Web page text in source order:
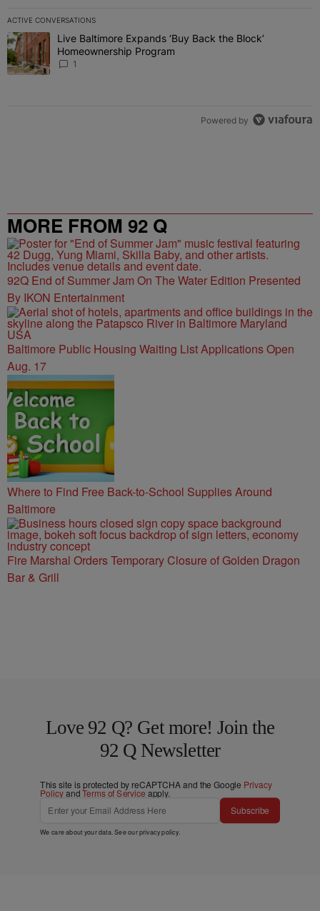
ACTIVE CONVERSATIONS
The following is a list of the most commented articles in the last 7
A trending article titled "Live Baltimore Expands ‘Buy Back the
Live Baltimore Expands ‘Buy Back the Block’
Homeownership Program
1
Powered by
MORE FROM 92 Q
92Q End of Summer Jam On The Water Edition Presented
By IKON Entertainment
Baltimore Public Housing Waiting List Applications Open
Aug. 17
Where to Find Free Back-to-School Supplies Around
Baltimore
Fire Marshal Orders Temporary Closure of Golden Dragon
Bar & Grill
Love 92 Q? Get more! Join the
92 Q Newsletter
This site is protected by reCAPTCHA and the Google Privacy
PolicyandTerms of Service apply.
Subscribe
We care about your data. See ourprivacy policy.